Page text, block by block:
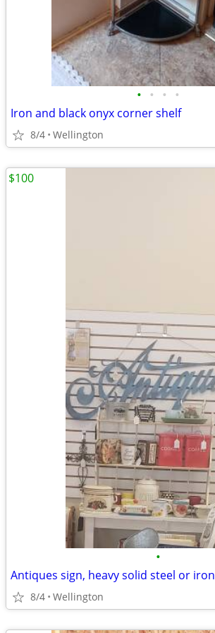
• • • •
Iron and black onyx corner shelf
8/4 Wellington
•
Antiques sign, heavy solid steel or iron
8/4 Wellington
$100